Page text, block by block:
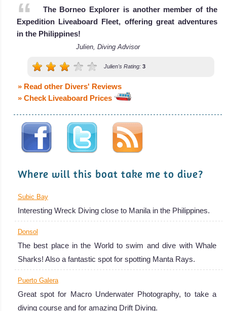
The MV Discovery Adventure is a liveaboa
MV Discovery Adventure Liveaboard Review
The Borneo Explorer is another member of the
Expedition Liveaboard Fleet, offering great adventures
in the Philippines!
Julien, Diving Advisor
Julien's Rating: 3
» Read other Divers' Reviews
» Check Liveaboard Prices
Where will this boat take me to dive?
Subic Bay
Interesting Wreck Diving close to Manila in the Philippines.
Donsol
The best place in the World to swim and dive with Whale
Sharks! Also a fantastic spot for spotting Manta Rays.
Puerto Galera
Great spot for Macro Underwater Photography, to take a
diving course and for amazing Drift Diving.